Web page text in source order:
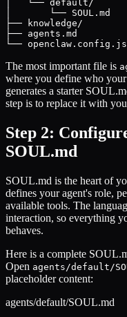
│   └── default/
│       └──
├── knowledge/
├── agents.md
└──
The most important file is
where you define who
generates a starter
step is to replace it with
Step 2:
SOUL.md
SOUL.md is the heart of
defines your agent's role,
available tools. The
interaction, so everything
behaves.
Here is a complete
Open agents/default/
placeholder content:
agents/default/SOUL.md